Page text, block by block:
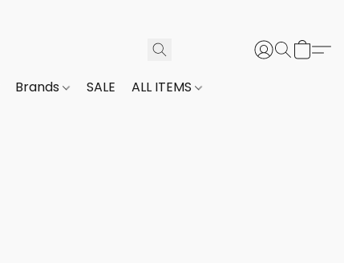
Brands SALE ALL ITEMS